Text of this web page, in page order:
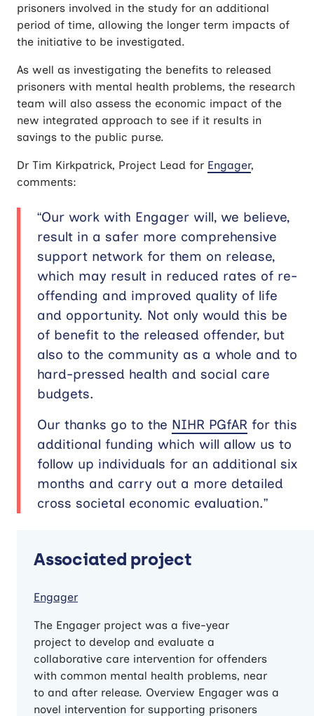
prisoners involved in the study for an additional
period of time, allowing the longer term impacts of
the initiative to be investigated.
As well as investigating the benefits to released
prisoners with mental health problems, the research
team will also assess the economic impact of the
new integrated approach to see if it results in
savings to the public purse.
Dr Tim Kirkpatrick, Project Lead for Engager,
comments:
“Our work with Engager will, we believe,
result in a safer more comprehensive
support network for them on release,
which may result in reduced rates of re-
offending and improved quality of life
and opportunity. Not only would this be
of benefit to the released offender, but
also to the community as a whole and to
hard-pressed health and social care
budgets.
Our thanks go to the NIHR PGfAR for this
additional funding which will allow us to
follow up individuals for an additional six
months and carry out a more detailed
cross societal economic evaluation.”
Associated project
Engager
The Engager project was a five-year
project to develop and evaluate a
collaborative care intervention for offenders
with common mental health problems, near
to and after release. Overview Engager was a
novel intervention for supporting prisoners